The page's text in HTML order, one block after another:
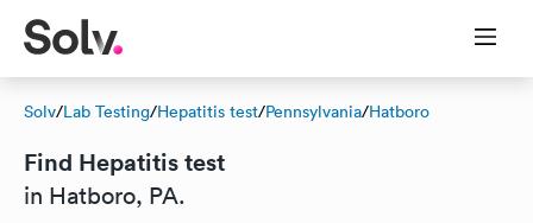
Solv/Lab Testing/Hepatitis test/Pennsylvania/Hatboro
Find Hepatitis test
in Hatboro, PA.